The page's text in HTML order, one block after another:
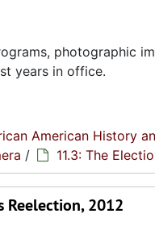
photographic
years in office.
American History
/ 11.3: The
Reelection, 2012